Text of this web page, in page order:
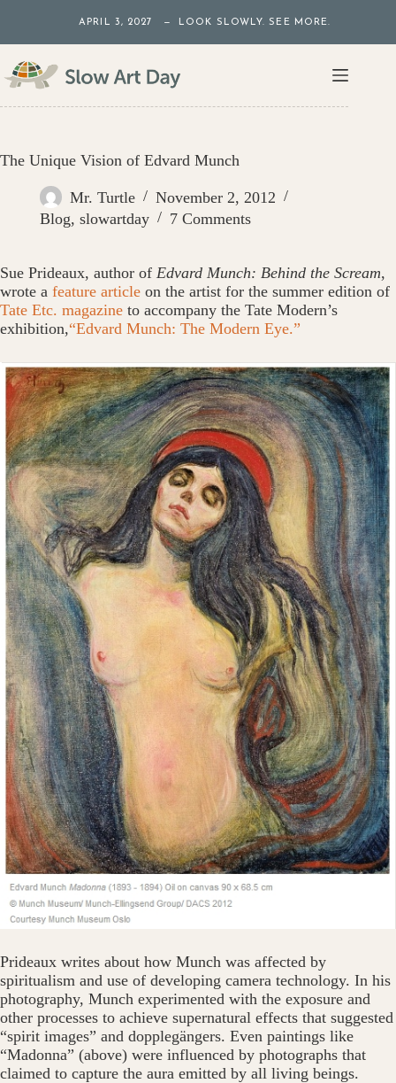
content
APRIL 3, 2027 — LOOK SLOWLY. SEE MORE.
The Unique Vision of Edvard Munch
Mr. Turtle
November 2, 2012
Blog, slowartday 7 Comments
Sue Prideaux, author of Edvard Munch: Behind the Scream,
wrote a feature article on the artist for the summer edition of
Tate Etc. magazine to accompany the Tate Modern’s
exhibition,“Edvard Munch: The Modern Eye.”
Prideaux writes about how Munch was affected by
spiritualism and use of developing camera technology. In his
photography, Munch experimented with the exposure and
other processes to achieve supernatural effects that suggested
“spirit images” and dopplegängers. Even paintings like
“Madonna” (above) were influenced by photographs that
claimed to capture the aura emitted by all living beings.